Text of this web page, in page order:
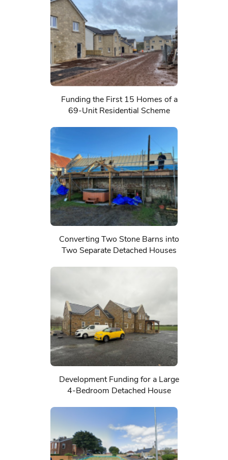
Funding the First 15 Homes of a
69-Unit Residential Scheme
Converting Two Stone Barns into
Two Separate Detached Houses
Development Funding for a Large
4-Bedroom Detached House